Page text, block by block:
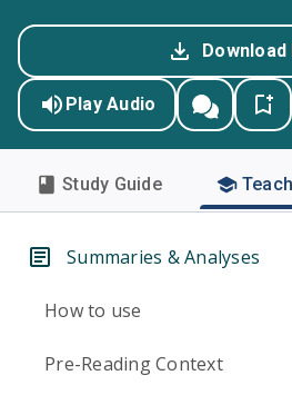
Download
Play Audio
Study Guide
Summaries & Analyses
How to use
Pre-Reading Context